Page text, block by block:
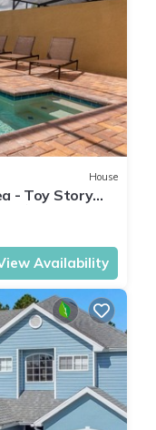
House
- Toy Story
⛱
Availability